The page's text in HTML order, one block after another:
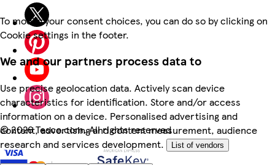
To modify your consent choices, you can do so by clicking on
Cookie settings in the footer.
We and our partners process data to
Use precise geolocation data. Actively scan device
characteristics for identification. Store and/or access
information on a device. Personalised advertising and
content, advertising and content measurement, audience
research and services development.
List of vendors
©2026 Tesco.com. All rights reserved